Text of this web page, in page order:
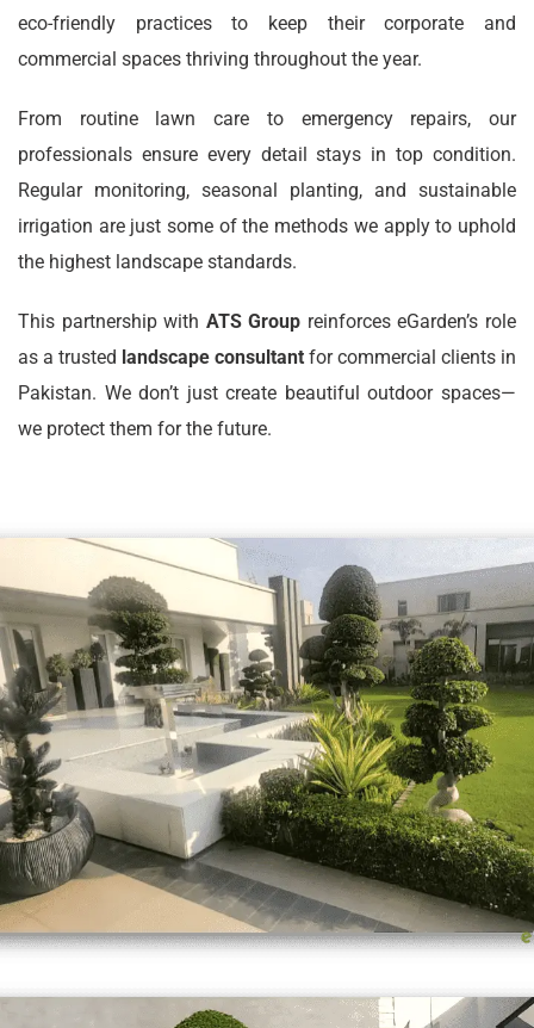
eco-friendly practices to keep their corporate and
commercial spaces thriving throughout the year.
From routine lawn care to emergency repairs, our
professionals ensure every detail stays in top condition.
Regular monitoring, seasonal planting, and sustainable
irrigation are just some of the methods we apply to uphold
the highest landscape standards.
This partnership with ATS Group reinforces eGarden’s role
as a trusted landscape consultant for commercial clients in
Pakistan. We don’t just create beautiful outdoor spaces—
we protect them for the future.